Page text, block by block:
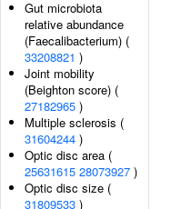
Gut microbiota
relative abundance
(Faecalibacterium) (
33208821 )
Joint mobility
(Beighton score) (
27182965 )
Multiple sclerosis (
31604244 )
Optic disc area (
25631615 28073927 )
Optic disc size (
31809533 )